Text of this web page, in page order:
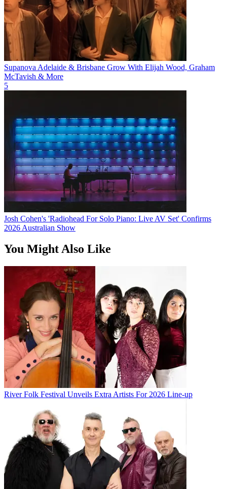
Supanova Adelaide & Brisbane Grow With Elijah Wood, Graham
McTavish & More
5
Josh Cohen's 'Radiohead For Solo Piano: Live AV Set' Confirms
2026 Australian Show
You Might Also Like
River Folk Festival Unveils Extra Artists For 2026 Line-up